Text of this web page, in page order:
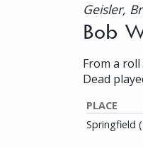
Geisler,
Bob
From a
Dead
PLACE
Springfield